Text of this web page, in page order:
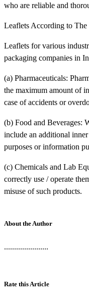
who are reliable and
Leaflets According to The
Leaflets for various
packaging companies in
(a) Pharmaceuticals:
the maximum amount of
case of accidents or
(b) Food and Beverages:
include an additional
purposes or information
(c) Chemicals and Lab
correctly use / operate
misuse of such products.
About the Author
......................
Rate this Article